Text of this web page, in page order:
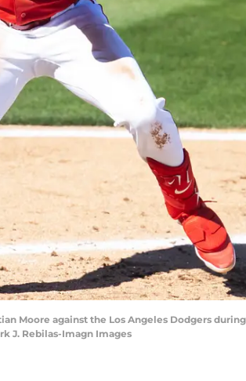
Moore against the Los Angeles Dodgers
J. Rebilas-Imagn Images